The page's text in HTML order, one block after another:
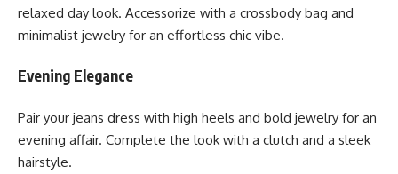
relaxed day look. Accessorize with a crossbody bag and
minimalist jewelry for an effortless chic vibe.
Evening Elegance
Pair your jeans dress with high heels and bold jewelry for an
evening affair. Complete the look with a clutch and a sleek
hairstyle.